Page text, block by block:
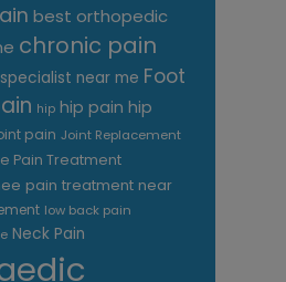
best orthopedic
chronic pain
near me Foot
hip hip pain hip
pain Joint Replacement
Pain Treatment
pain treatment near
low back pain
Neck Pain